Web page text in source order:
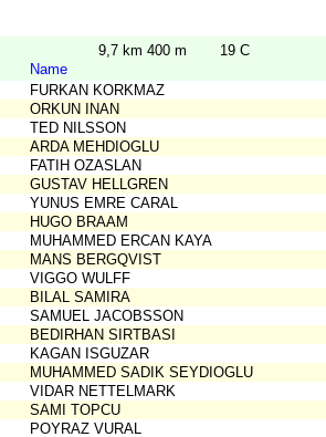
9,7 km 400 m
19 C
Name
FURKAN KORKMAZ
ORKUN INAN
TED NILSSON
ARDA MEHDIOGLU
FATIH OZASLAN
GUSTAV HELLGREN
YUNUS EMRE CARAL
HUGO BRAAM
MUHAMMED ERCAN KAYA
MANS BERGQVIST
VIGGO WULFF
BILAL SAMIRA
SAMUEL JACOBSSON
BEDIRHAN SIRTBASI
KAGAN ISGUZAR
MUHAMMED SADIK SEYDIOGLU
VIDAR NETTELMARK
SAMI TOPCU
POYRAZ VURAL